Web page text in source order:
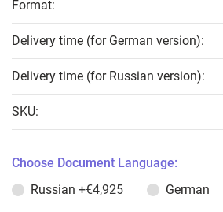
Format:
Delivery time (for German version):
Delivery time (for Russian version):
SKU:
Choose Document Language:
Russian +€4,925 German